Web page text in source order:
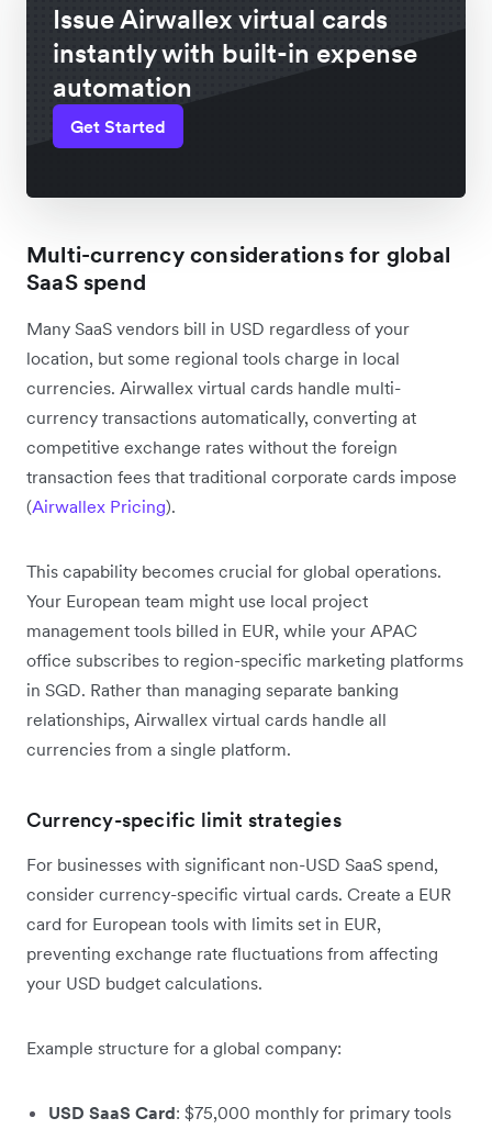
Issue Airwallex virtual cards
instantly with built-in expense
automation
Get Started
Multi-currency considerations for global
SaaS spend
Many SaaS vendors bill in USD regardless of your
location, but some regional tools charge in local
currencies. Airwallex virtual cards handle multi-
currency transactions automatically, converting at
competitive exchange rates without the foreign
transaction fees that traditional corporate cards impose
(Airwallex Pricing).
This capability becomes crucial for global operations.
Your European team might use local project
management tools billed in EUR, while your APAC
office subscribes to region-specific marketing platforms
in SGD. Rather than managing separate banking
relationships, Airwallex virtual cards handle all
currencies from a single platform.
Currency-specific limit strategies
For businesses with significant non-USD SaaS spend,
consider currency-specific virtual cards. Create a EUR
card for European tools with limits set in EUR,
preventing exchange rate fluctuations from affecting
your USD budget calculations.
Example structure for a global company:
USD SaaS Card: $75,000 monthly for primary tools